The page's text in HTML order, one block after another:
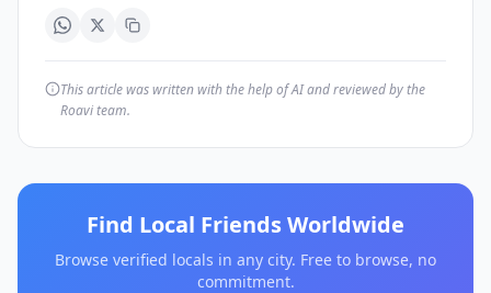
This article was written with the help of AI and reviewed by the
Roavi team.
Find Local Friends Worldwide
Browse verified locals in any city. Free to browse, no
commitment.